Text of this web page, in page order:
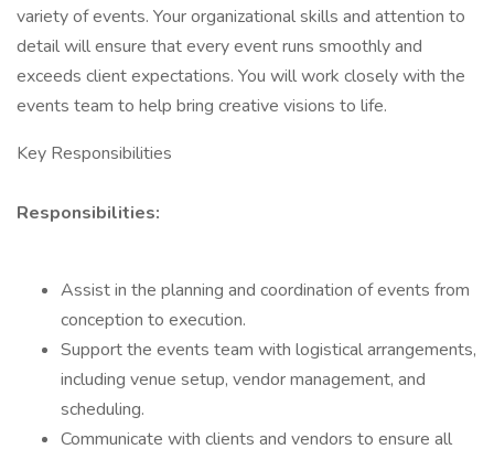
variety of events. Your organizational skills and attention to
detail will ensure that every event runs smoothly and
exceeds client expectations. You will work closely with the
events team to help bring creative visions to life.
Key Responsibilities
Responsibilities:
Assist in the planning and coordination of events from
conception to execution.
Support the events team with logistical arrangements,
including venue setup, vendor management, and
scheduling.
Communicate with clients and vendors to ensure all